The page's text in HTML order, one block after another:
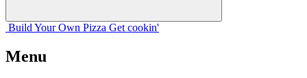
Build Your Own Pizza Get cookin'
Menu